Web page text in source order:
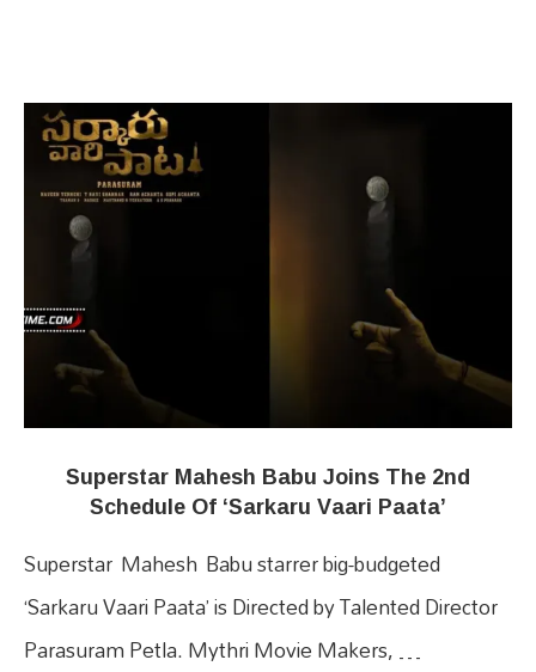
Superstar Mahesh Babu Joins The 2nd
Schedule Of ‘Sarkaru Vaari Paata’
Superstar Mahesh Babu starrer big-budgeted
‘Sarkaru Vaari Paata’ is Directed by Talented Director
Parasuram Petla. Mythri Movie Makers, …